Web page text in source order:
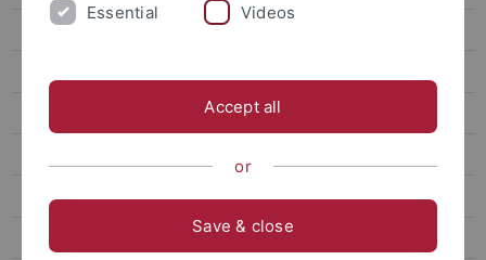
Brandtjen, Mirko
Feyerabend, Tim
Essential Videos
Accept all
or
Save & close